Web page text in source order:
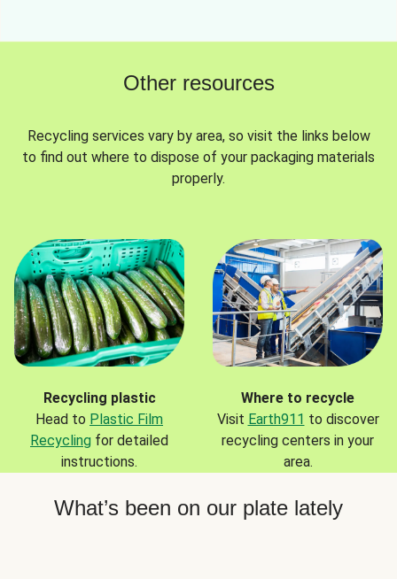
Other resources
Recycling services vary by area, so visit the links below
to find out where to dispose of your packaging materials
properly.
Recycling plastic
Head to Plastic Film
Recycling for detailed
instructions.
Where to recycle
Visit Earth911 to discover
recycling centers in your
area.
What’s been on our plate lately